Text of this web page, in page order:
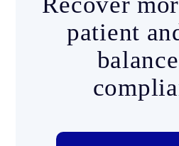
patient